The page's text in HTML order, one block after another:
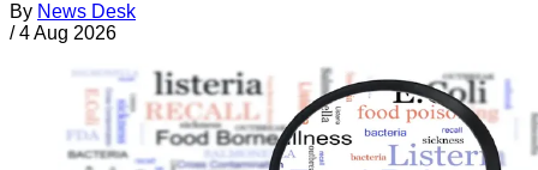
By News Desk
/ 4 Aug 2026